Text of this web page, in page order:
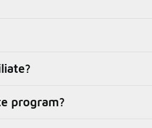
program?